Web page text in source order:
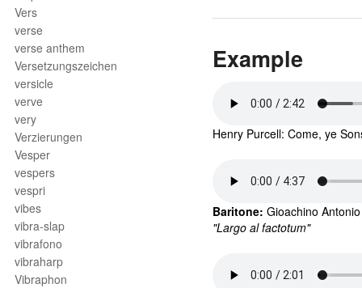
Vers
verse
verse anthem
Versetzungszeichen
versicle
verve
very
Verzierungen
Vesper
vespers
vespri
vibes
vibra-slap
vibrafono
vibraharp
Vibraphon
Example
Henry Purcell: Come, ye
Baritone: Gioachino
"Largo al factotum"